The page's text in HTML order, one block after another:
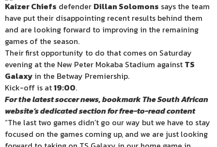
Kaizer Chiefs defender Dillan Solomons says the team
have put their disappointing recent results behind them
and are looking forward to improving in the remaining
games of the season.
Their first opportunity to do that comes on Saturday
evening at the New Peter Mokaba Stadium against TS
Galaxy in the Betway Premiership.
Kick-off is at19:00.
For the latest soccer news, bookmark The South African
website’s dedicated section for free-to-read content
“The last two games didn’t go our way but we have to stay
focused on the games coming up, and we are just looking